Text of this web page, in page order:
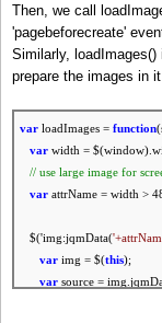
};
// next slide exists?
if( nextSlide.length ) {
forwardButton.attr('href'
}else{
// disable button
//.........
Then, we call
'pagebeforecreate'
Similarly,
prepare the images in
var loadImages = function
var width =
// use large image for
var attrName = width >
$('img:jqmData(
var img = $(this);
var source =